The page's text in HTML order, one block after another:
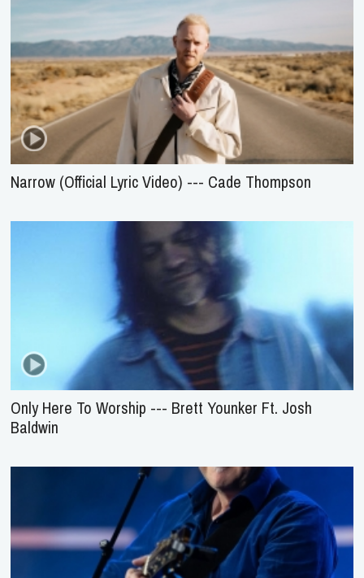
Narrow (Official Lyric Video) --- Cade Thompson
Only Here To Worship --- Brett Younker Ft. Josh
Baldwin